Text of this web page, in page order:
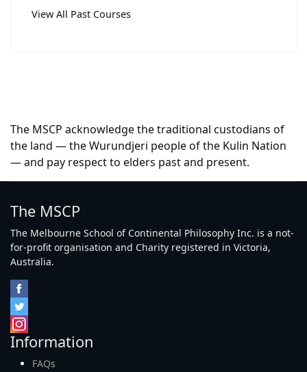
View All Past Courses
The MSCP acknowledge the traditional custodians of
the land — the Wurundjeri people of the Kulin Nation
— and pay respect to elders past and present.
The MSCP
The Melbourne School of Continental Philosophy Inc. is a not-
for-profit organisation and Charity registered in Victoria,
Australia.
Information
FAQs